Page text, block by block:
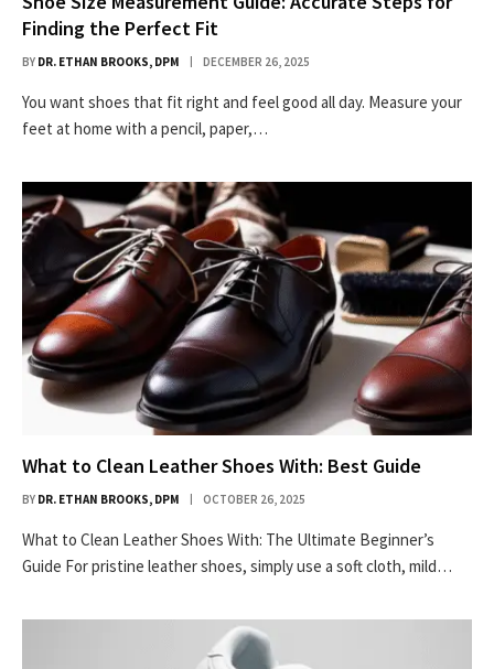
Finding the Perfect Fit
BY DR. ETHAN BROOKS, DPM DECEMBER 26, 2025
You want shoes that fit right and feel good all day. Measure your
feet at home with a pencil, paper,…
What to Clean Leather Shoes With: Best Guide
BY DR. ETHAN BROOKS, DPM OCTOBER 26, 2025
What to Clean Leather Shoes With: The Ultimate Beginner’s
Guide For pristine leather shoes, simply use a soft cloth, mild…